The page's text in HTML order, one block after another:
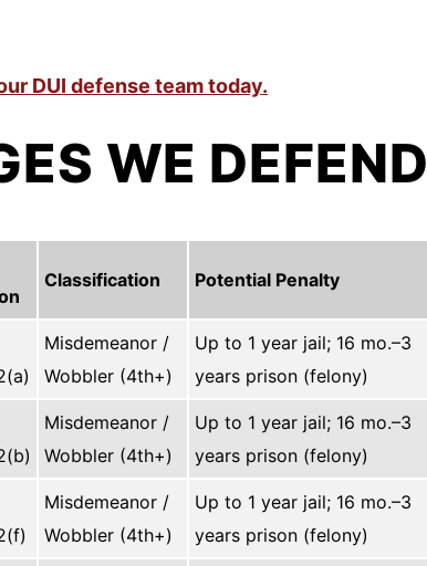
DUI defense team today.
WE DEFEND
Classification Potential Penalty
Misdemeanor /
Wobbler (4th+)
Up to 1 year jail; 16 mo.–3
years prison (felony)
Misdemeanor /
Wobbler (4th+)
Up to 1 year jail; 16 mo.–3
years prison (felony)
Misdemeanor /
Wobbler (4th+)
Up to 1 year jail; 16 mo.–3
years prison (felony)